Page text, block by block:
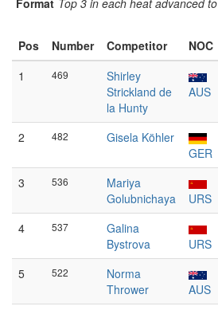
Format Top 3 in each heat advanced
Pos Number Competitor NOC
1
469
Shirley
Strickland de
la Hunty
AUS
2 482
Gisela Köhler
GER
3 536
Mariya
Golubnichaya
URS
4 537
Galina
Bystrova
URS
5 522
Norma
Thrower
AUS